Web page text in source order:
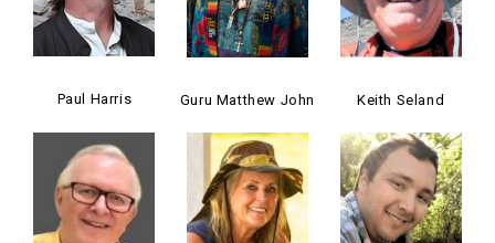
Paul Harris Guru Matthew John Keith Seland